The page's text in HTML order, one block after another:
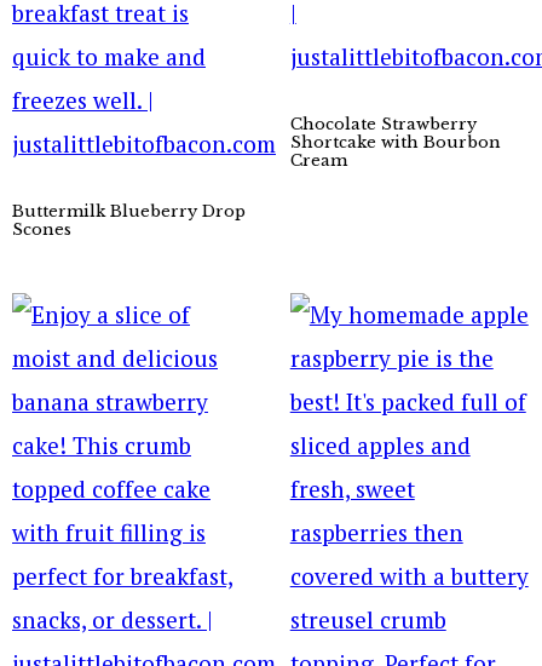
Buttermilk Blueberry Drop
Scones
Chocolate Strawberry
Shortcake with Bourbon
Cream